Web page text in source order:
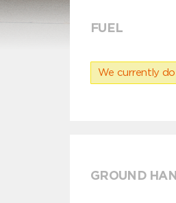
FUEL
We currently
GROUND